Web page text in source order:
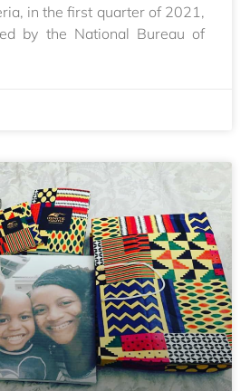
in the first quarter of 2021,
by the National Bureau of